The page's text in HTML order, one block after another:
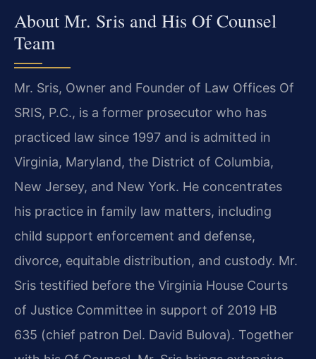
About Mr. Sris and His Of Counsel
Team
Mr. Sris, Owner and Founder of Law Offices Of
SRIS, P.C., is a former prosecutor who has
practiced law since 1997 and is admitted in
Virginia, Maryland, the District of Columbia,
New Jersey, and New York. He concentrates
his practice in family law matters, including
child support enforcement and defense,
divorce, equitable distribution, and custody. Mr.
Sris testified before the Virginia House Courts
of Justice Committee in support of 2019 HB
635 (chief patron Del. David Bulova). Together